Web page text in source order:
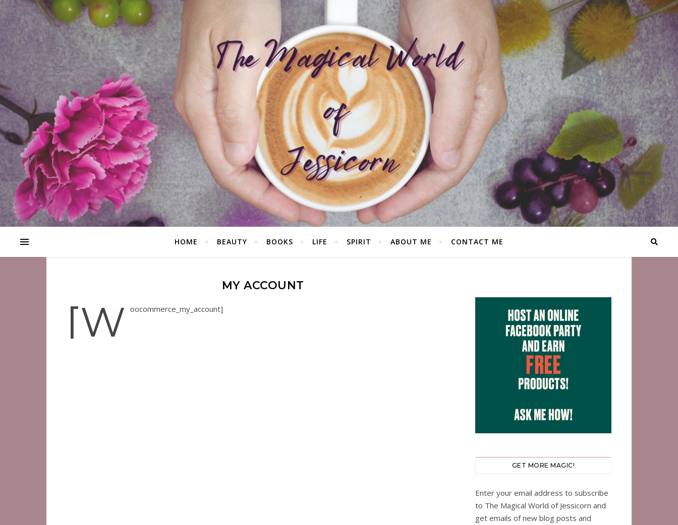
HOME BEAUTY BOOKS LIFE SPIRIT ABOUT ME CONTACT ME
MY ACCOUNT
[w oocommerce_my_account]
GET MORE MAGIC!
Enter your email address to subscribe
to The Magical World of Jessicorn and
get emails of new blog posts and